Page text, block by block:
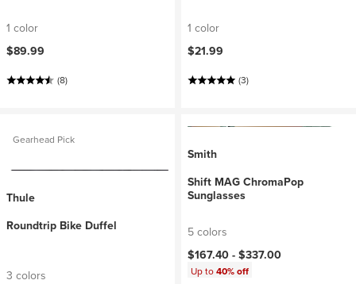
1 color
$89.99
(8)
1 color
$21.99
(3)
Gearhead Pick
Thule
Roundtrip Bike Duffel
3 colors
Smith
Shift MAG ChromaPop
Sunglasses
5 colors
$167.40 - $337.00
Up to40% off